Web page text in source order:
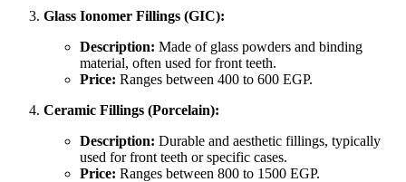
Glass Ionomer Fillings (GIC):
Description: Made of glass powders and binding
material, often used for front teeth.
Price: Ranges between 400 to 600 EGP.
Ceramic Fillings (Porcelain):
Description: Durable and aesthetic fillings, typically
used for front teeth or specific cases.
Price: Ranges between 800 to 1500 EGP.